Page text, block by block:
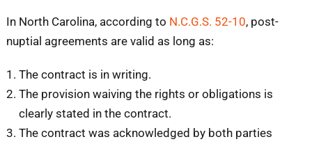
In North Carolina, according to N.C.G.S. 52-10, post-
nuptial agreements are valid as long as:
The contract is in writing.
The provision waiving the rights or obligations is
clearly stated in the contract.
The contract was acknowledged by both parties